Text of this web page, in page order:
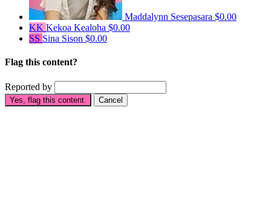
Maddalynn Sesepasara $0.00
KK Kekoa Kealoha $0.00
SS Sina Sison $0.00
Flag this content?
Reported by
Yes, flag this content. Cancel